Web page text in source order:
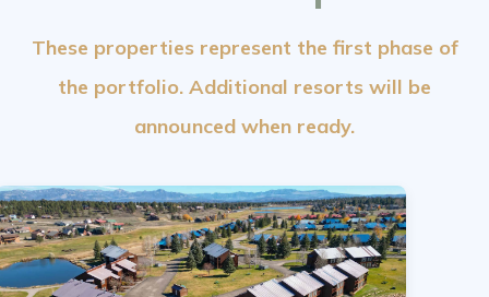
These properties represent the first phase of
the portfolio. Additional resorts will be
announced when ready.